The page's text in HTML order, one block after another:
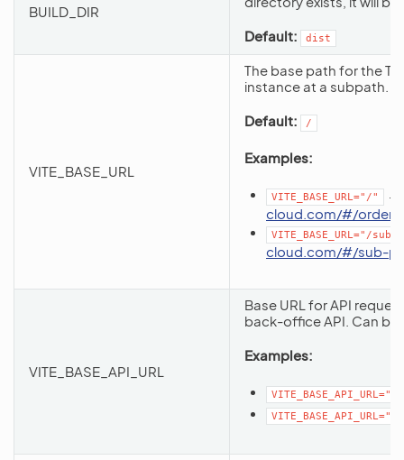
BUILD_DIR
Default:
dist
VITE_BASE_URL
The base path for the
instance at a subpath.
Default:
/
Examples:
VITE_BASE_URL="/" →
cloud.com/#/
VITE_BASE_URL="/
cloud.com/#/sub-
VITE_BASE_API_URL
Base URL for API
back-office API. Can be
Examples: